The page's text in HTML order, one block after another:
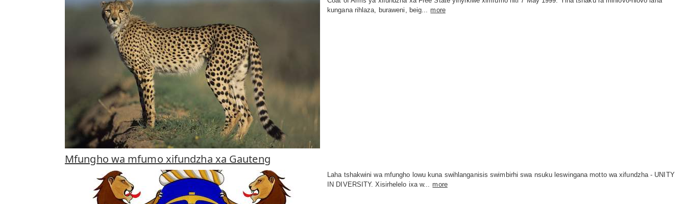
kungana rihlaza, buraweni, beig... more
Mfungho wa mfumo xifundzha xa Gauteng
Laha tshakwini wa mfungho lowu kuna swihlanganisis swimbirhi swa nsuku leswingana motto wa xifundzha - UNITY
IN DIVERSITY. Xisirhelelo ixa w... more